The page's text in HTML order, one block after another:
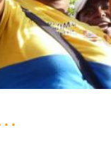
to Peace after Five Decades of War